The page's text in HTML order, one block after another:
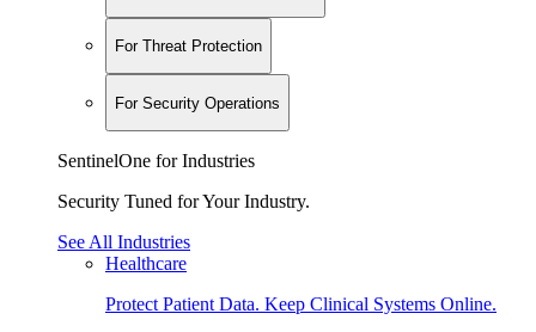
For Threat Protection
For Security Operations
SentinelOne for Industries
Security Tuned for Your Industry.
See All Industries
Healthcare
Protect Patient Data. Keep Clinical Systems Online.